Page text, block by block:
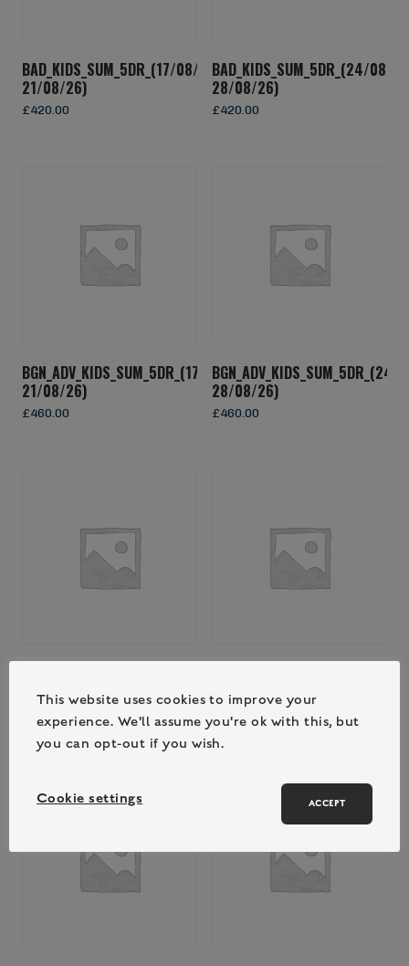
BAD_KIDS_SUM_5DR_(17/08/26-
21/08/26)
£420.00
BAD_KIDS_SUM_5DR_(24/08/
28/08/26)
£420.00
BGN_ADV_KIDS_SUM_5DR_(17/08/26-
21/08/26)
£460.00
28/08/26)
£460.00
31/08/26)
19/08/26)
270.00
This website uses cookies to improve your
experience. We'll assume you're ok with this, but
you can opt-out if you wish.
Cookie settings ACCEPT